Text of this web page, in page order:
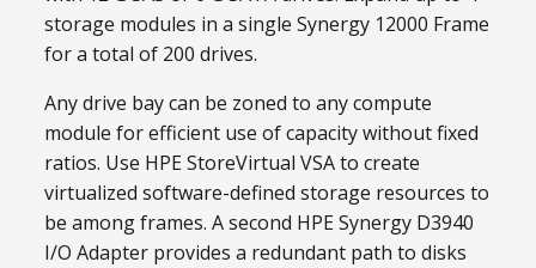
storage modules in a single Synergy 12000 Frame
for a total of 200 drives.
Any drive bay can be zoned to any compute
module for efficient use of capacity without fixed
ratios. Use HPE StoreVirtual VSA to create
virtualized software-defined storage resources to
be among frames. A second HPE Synergy D3940
I/O Adapter provides a redundant path to disks